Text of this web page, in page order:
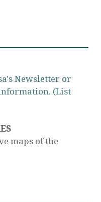
Newsletter or
(List
maps of the